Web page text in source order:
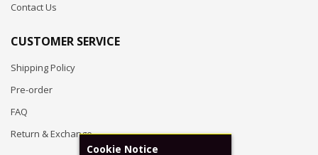
Contact Us
CUSTOMER SERVICE
Shipping Policy
Pre-order
FAQ
Return & Exchange
Cookie Notice